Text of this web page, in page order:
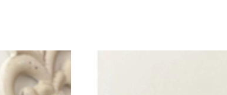
Just Sold: Hannah from Phoenix on Jun 07, 2026
Just Sold: Xander from San Diego on Jul 08, 2026